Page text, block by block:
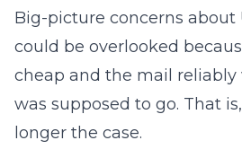
Big-picture concerns about
could be overlooked
cheap and the mail
was supposed to go. That
longer the case.